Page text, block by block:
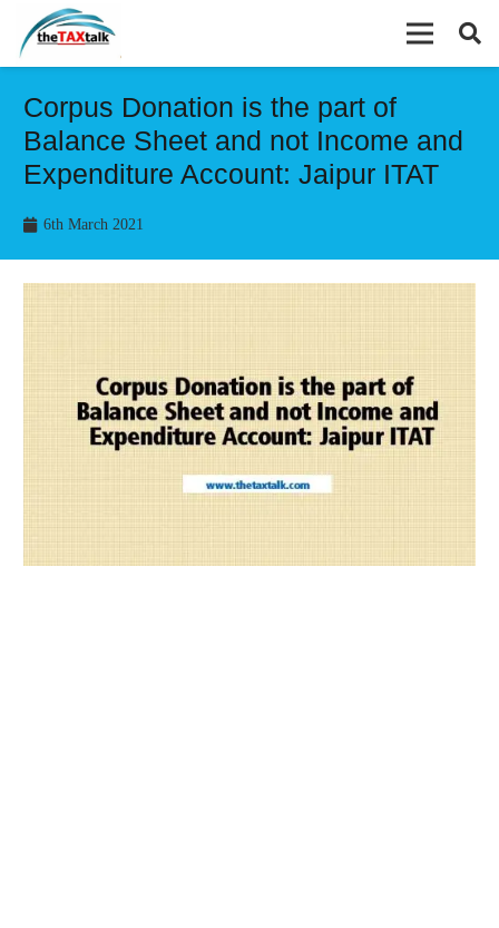
Corpus Donation is the part of
Balance Sheet and not Income and
Expenditure Account: Jaipur ITAT
6th March 2021